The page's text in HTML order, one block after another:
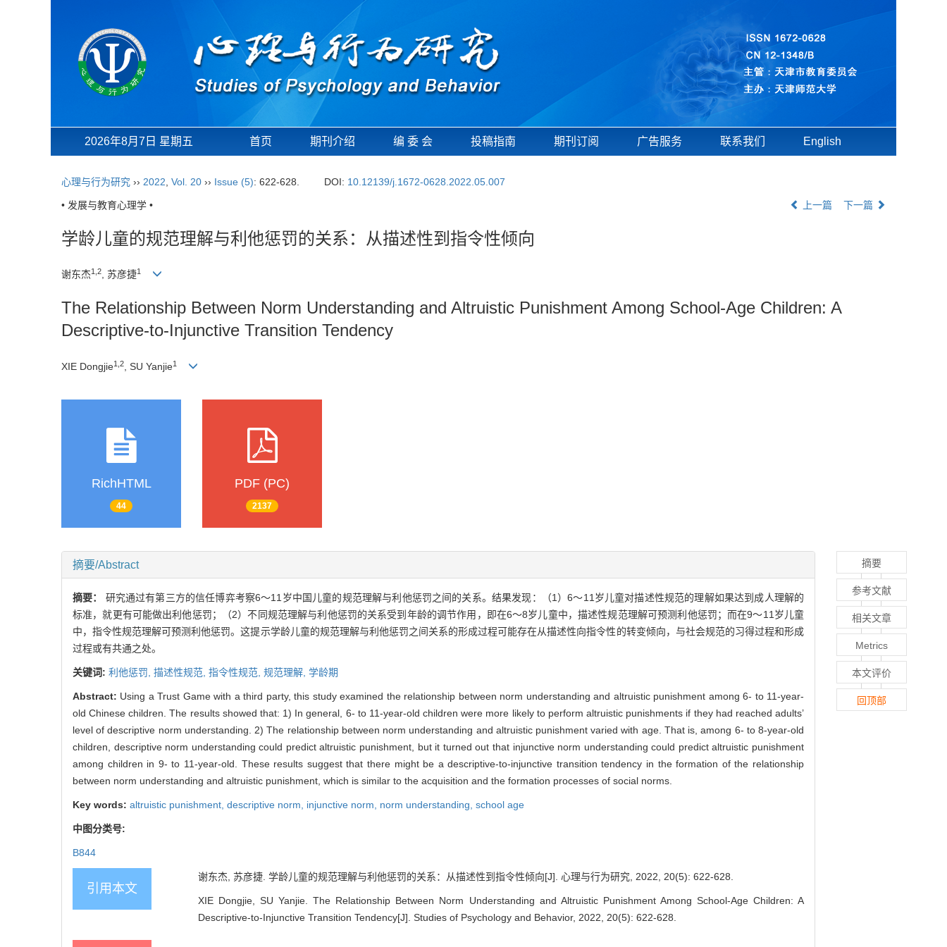
2026年8月7日 星期五 首页 期刊介绍 编 委 会 投稿指南 期刊订阅 广告服务 联系我们 English
心理与行为研究 ›› 2022 Vol. 20 ›› Issue (5): 622-628. DOI: 10.12139/j.1672-0628.2022.05.007
• 发展与教育心理学 • 上一篇 下一篇
学龄儿童的规范理解与利他惩罚的关系：从描述性到指令性倾向
谢东杰1,2, 苏彦捷1
The Relationship Between Norm Understanding and Altruistic Punishment Among School-Age Children: A
Descriptive-to-Injunctive Transition Tendency
XIE Dongjie1,2 , SU Yanjie1
RichHTML
44
PDF (PC)
2137
摘要/Abstract
摘要： 研究通过有第三方的信任博弈考察6～11岁中国儿童的规范理解与利他惩罚之间的关系。结果发现：（1）6～11岁儿童对描述性规范的理解如果达到成人理解的
标准，就更有可能做出利他惩罚；（2）不同规范理解与利他惩罚的关系受到年龄的调节作用，即在6～8岁儿童中，描述性规范理解可预测利他惩罚；而在9～11岁儿童
中，指令性规范理解可预测利他惩罚。这提示学龄儿童的规范理解与利他惩罚之间关系的形成过程可能存在从描述性向指令性的转变倾向，与社会规范的习得过程和形成
过程或有共通之处。
关键词: 利他惩罚, 描述性规范, 指令性规范, 规范理解, 学龄期
Abstract: Using a Trust Game with a third party, this study examined the relationship between norm understanding and altruistic punishment among 6- to 11-year-
old Chinese children. The results showed that: 1) In general, 6- to 11-year-old children were more likely to perform altruistic punishments if they had reached adults’
level of descriptive norm understanding. 2) The relationship between norm understanding and altruistic punishment varied with age. That is, among 6- to 8-year-old
children, descriptive norm understanding could predict altruistic punishment, but it turned out that injunctive norm understanding could predict altruistic punishment
among children in 9- to 11-year-old. These results suggest that there might be a descriptive-to-injunctive transition tendency in the formation of the relationship
between norm understanding and altruistic punishment, which is similar to the acquisition and the formation processes of social norms.
Key words: altruistic punishment, descriptive norm, injunctive norm, norm understanding, school age
中图分类号:
B844
引用本文
谢东杰, 苏彦捷. 学龄儿童的规范理解与利他惩罚的关系：从描述性到指令性倾向[J]. 心理与行为研究, 2022, 20(5): 622-628.
XIE Dongjie, SU Yanjie. The Relationship Between Norm Understanding and Altruistic Punishment Among School-Age Children: A
Descriptive-to-Injunctive Transition Tendency[J]. Studies of Psychology and Behavior, 2022, 20(5): 622-628.
摘要
参考文献
相关文章
Metrics
本文评价
回顶部